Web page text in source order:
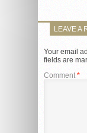
LEAVE A
Your email
fields are
Comment*